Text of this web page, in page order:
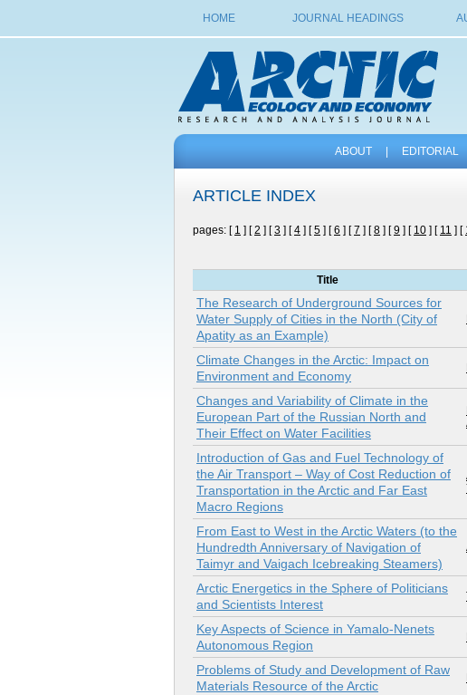
HOME JOURNAL HEADINGS
ABOUT EDITORIAL
ARTICLE INDEX
pages: [ 1 ] [2 ] [3 ] [4 ] [5 ] [6 ] [7 ] [8 ] [9 ] [ 10 ] [ 11 ] [
Title
The Research of Underground Sources for
Water Supply of Cities in the North (City of
Apatity as an Example)
Climate Changes in the Arctic: Impact on
Environment and Economy
Changes and Variability of Climate in the
European Part of the Russian North and
Their Effect on Water Facilities
Introduction of Gas and Fuel Technology of
the Air Transport – Way of Cost Reduction of
Transportation in the Arctic and Far East
Macro Regions
From East to West in the Arctic Waters (to the
Hundredth Anniversary of Navigation of
Taimyr and Vaigach Icebreaking Steamers)
Arctic Energetics in the Sphere of Politicians
and Scientists Interest
Key Aspects of Science in Yamalo-Nenets
Autonomous Region
Problems of Study and Development of Raw
Materials Resource of the Arctic